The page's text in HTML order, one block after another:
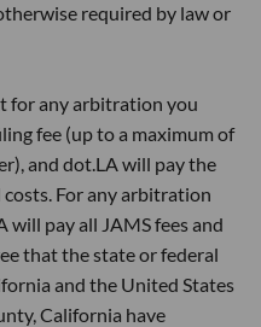
required by law or
for any arbitration you
fee (up to a maximum of
and dot.LA will pay the
costs. For any arbitration
pay all JAMS fees and
that the state or federal
and the United States
California have